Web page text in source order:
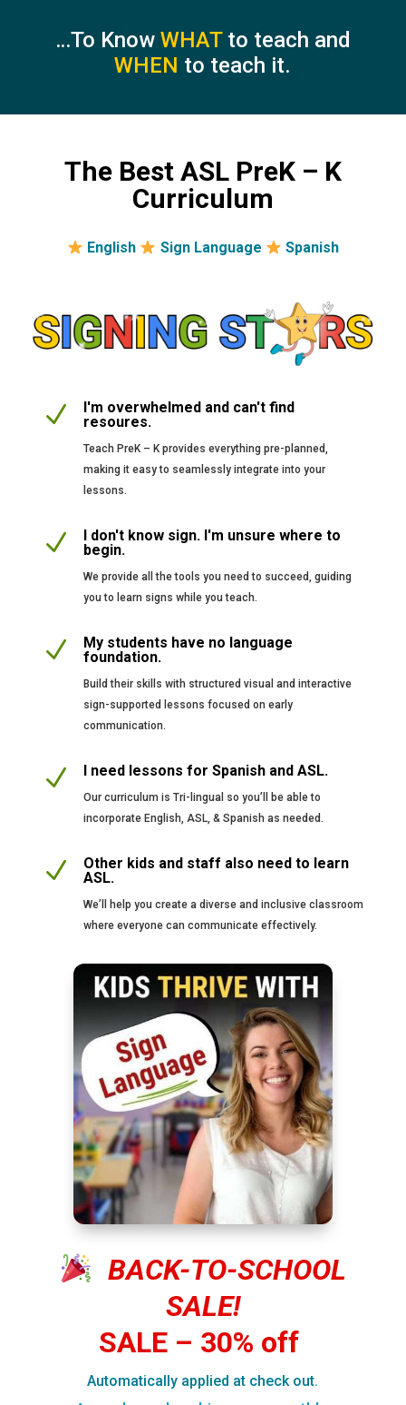
…To Know WHATto teach and
WHEN to teach it.
The Best ASL PreK – K
Curriculum
English Sign Language Spanish
N
I'm overwhelmed and can't find
resoures.
Teach PreK – K provides everything pre-planned,
making it easy to seamlessly integrate into your
lessons.
N
I don't know sign. I'm unsure where to
begin.
We provide all the tools you need to succeed, guiding
you to learn signs while you teach.
N
My students have no language
foundation.
Build their skills with structured visual and interactive
sign-supported lessons focused on early
communication.
N I need lessons for Spanish and ASL.
Our curriculum is Tri-lingual so you’ll be able to
incorporate English, ASL, & Spanish as needed.
N
Other kids and staff also need to learn
ASL.
We’ll help you create a diverse and inclusive classroom
where everyone can communicate effectively.
BACK-TO-SCHOOL
SALE!
SALE – 30% off
Automatically applied at check out.